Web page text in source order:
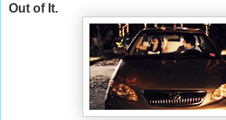
Out of It.